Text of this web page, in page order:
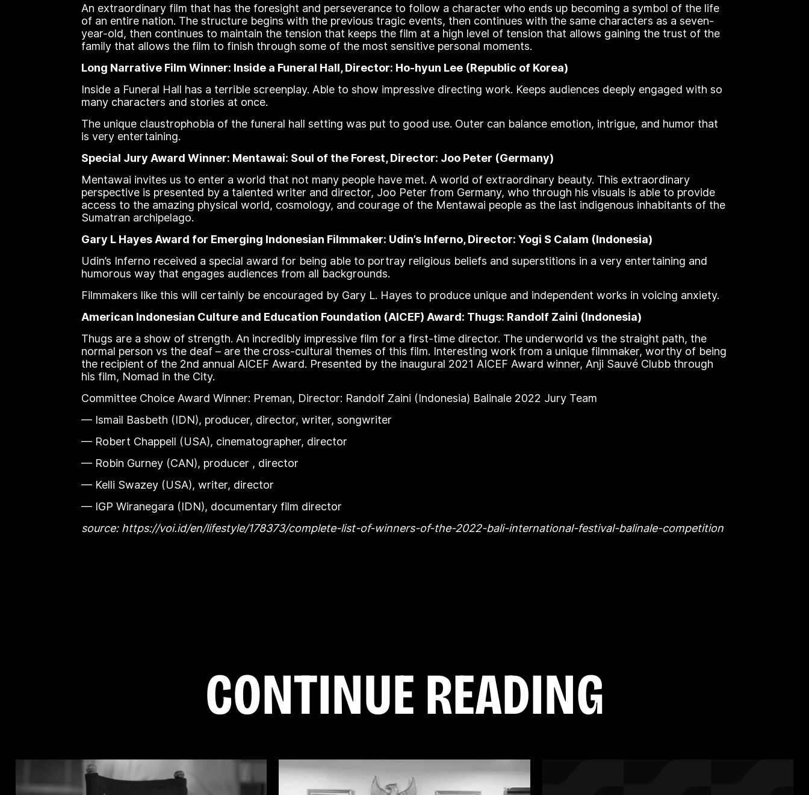
An extraordinary film that has the foresight and perseverance to follow a character who ends up becoming a symbol of the life
of an entire nation. The structure begins with the previous tragic events, then continues with the same characters as a seven-
year-old, then continues to maintain the tension that keeps the film at a high level of tension that allows gaining the trust of the
family that allows the film to finish through some of the most sensitive personal moments.
Long Narrative Film Winner: Inside a Funeral Hall, Director: Ho-hyun Lee (Republic of Korea)
Inside a Funeral Hall has a terrible screenplay. Able to show impressive directing work. Keeps audiences deeply engaged with so
many characters and stories at once.
The unique claustrophobia of the funeral hall setting was put to good use. Outer can balance emotion, intrigue, and humor that
is very entertaining.
Special Jury Award Winner: Mentawai: Soul of the Forest, Director: Joo Peter (Germany)
Mentawai invites us to enter a world that not many people have met. A world of extraordinary beauty. This extraordinary
perspective is presented by a talented writer and director, Joo Peter from Germany, who through his visuals is able to provide
access to the amazing physical world, cosmology, and courage of the Mentawai people as the last indigenous inhabitants of the
Sumatran archipelago.
Gary L Hayes Award for Emerging Indonesian Filmmaker: Udin’s Inferno, Director: Yogi S Calam (Indonesia)
Udin’s Inferno received a special award for being able to portray religious beliefs and superstitions in a very entertaining and
humorous way that engages audiences from all backgrounds.
Filmmakers like this will certainly be encouraged by Gary L. Hayes to produce unique and independent works in voicing anxiety.
American Indonesian Culture and Education Foundation (AICEF) Award: Thugs: Randolf Zaini (Indonesia)
Thugs are a show of strength. An incredibly impressive film for a first-time director. The underworld vs the straight path, the
normal person vs the deaf – are the cross-cultural themes of this film. Interesting work from a unique filmmaker, worthy of being
the recipient of the 2nd annual AICEF Award. Presented by the inaugural 2021 AICEF Award winner, Anji Sauvé Clubb through
his film, Nomad in the City.
Committee Choice Award Winner: Preman, Director: Randolf Zaini (Indonesia) Balinale 2022 Jury Team
— Ismail Basbeth (IDN), producer, director, writer, songwriter
— Robert Chappell (USA), cinematographer, director
— Robin Gurney (CAN), producer , director
— Kelli Swazey (USA), writer, director
— IGP Wiranegara (IDN), documentary film director
source: https://voi.id/en/lifestyle/178373/complete-list-of-winners-of-the-2022-bali-international-festival-balinale-competition
CONTINUE READING